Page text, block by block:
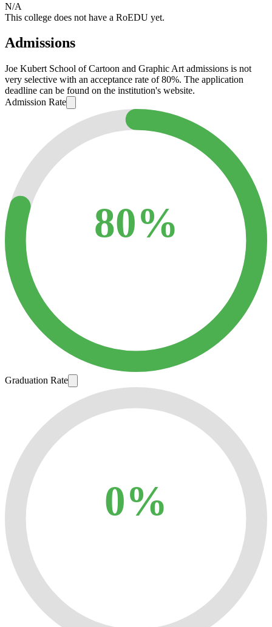
N/A
This college does not have a RoEDU yet.
Admissions
Joe Kubert School of Cartoon and Graphic Art admissions is not
very selective with an acceptance rate of 80%. The application
deadline can be found on the institution's website.
Admission Rate
80%
Graduation Rate
0%